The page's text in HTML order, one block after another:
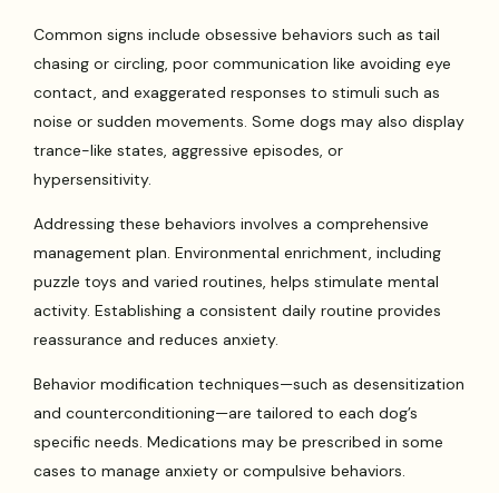
Common signs include obsessive behaviors such as tail
chasing or circling, poor communication like avoiding eye
contact, and exaggerated responses to stimuli such as
noise or sudden movements. Some dogs may also display
trance-like states, aggressive episodes, or
hypersensitivity.
Addressing these behaviors involves a comprehensive
management plan. Environmental enrichment, including
puzzle toys and varied routines, helps stimulate mental
activity. Establishing a consistent daily routine provides
reassurance and reduces anxiety.
Behavior modification techniques—such as desensitization
and counterconditioning—are tailored to each dog’s
specific needs. Medications may be prescribed in some
cases to manage anxiety or compulsive behaviors.